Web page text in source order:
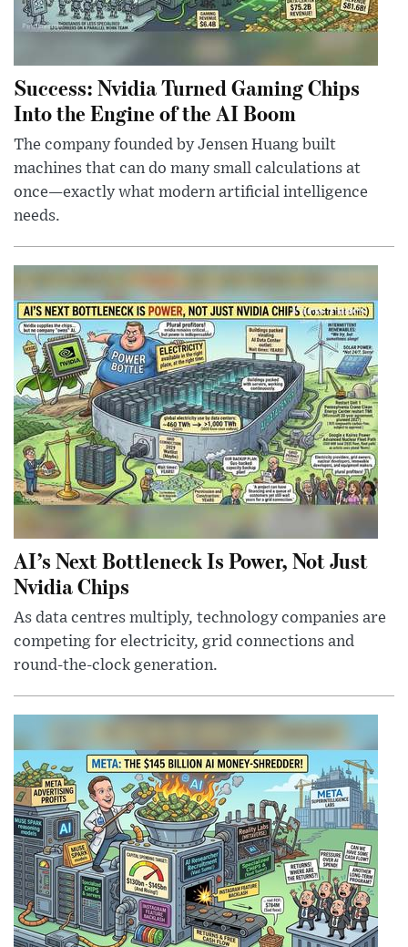
Success: Nvidia Turned Gaming Chips
Into the Engine of the AI Boom
The company founded by Jensen Huang built
machines that can do many small calculations at
once—exactly what modern artificial intelligence
needs.
AI’s Next Bottleneck Is Power, Not Just
Nvidia Chips
As data centres multiply, technology companies are
competing for electricity, grid connections and
round-the-clock generation.